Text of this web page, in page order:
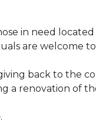
in need
are
back to the
renovation of
.